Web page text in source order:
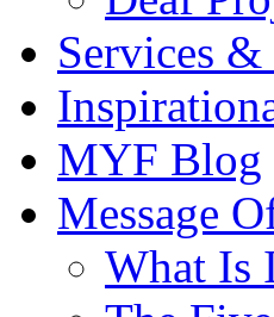
Services
MYF Blog
Message
What Is